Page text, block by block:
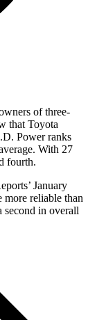
of three-
that Toyota
Power ranks
With 27
fourth.
’ January
more reliable than
second in overall